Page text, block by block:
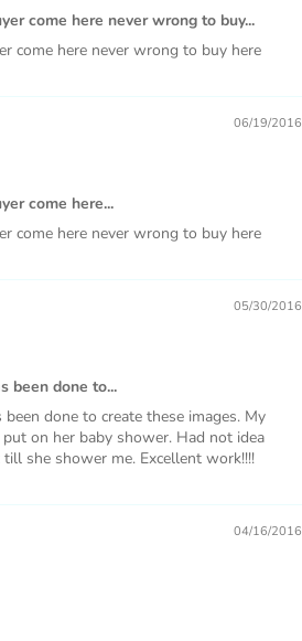
combined using
come here never wrong to buy...
come here never wrong to buy here
06/19/2016
come here...
come here never wrong to buy here
05/30/2016
been done to...
done to create these images. My
on her baby shower. Had not idea
she shower me. Excellent work!!!!
04/16/2016